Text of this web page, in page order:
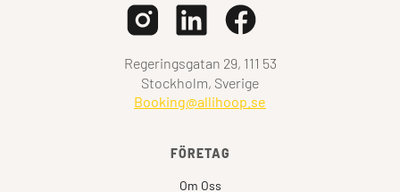
Regeringsgatan 29, 111 53
Stockholm, Sverige
Booking@allihoop.se
FÖRETAG
Om Oss